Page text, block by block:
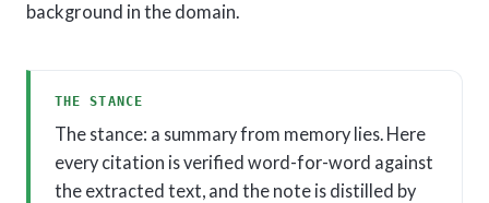
background in the domain.
THE STANCE
The stance: a summary from memory lies. Here
every citation is verified word-for-word against
the extracted text, and the note is distilled by